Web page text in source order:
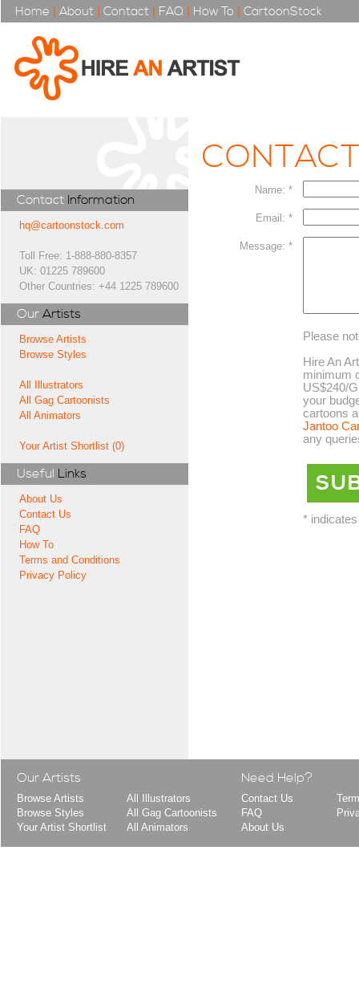
Home | About | Contact | FAQ | How To | CartoonStock
Contact Information
hq@cartoonstock.com
Toll Free: 1-888-880-8357
UK: 01225 789600
Other Countries: +44 1225 789600
Our Artists
Browse Artists
Browse Styles
All Illustrators
All Gag Cartoonists
All Animators
Your Artist Shortlist (0)
Useful Links
About Us
Contact Us
FAQ
How To
Terms and Conditions
Privacy Policy
Name: *
Email: *
Message: *
Please
Hire An
minimum
US$240/
your
cartoons
Jantoo
any
*
Our Artists
Browse Artists
Browse Styles
Your Artist Shortlist
All Illustrators
All Gag Cartoonists
All Animators
Need Help?
Contact Us
FAQ
About Us